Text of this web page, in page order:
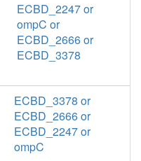
ECBD_2247 or
ompC or
ECBD_2666 or
ECBD_3378
ECBD_3378 or
ECBD_2666 or
ECBD_2247 or
ompC